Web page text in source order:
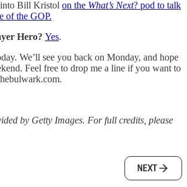
Bill Kristol on the What’s Next? pod to talk
of the GOP.
Hero? Yes.
We’ll see you back on Monday, and hope
Feel free to drop me a line if you want to
by Getty Images. For full credits, please
NEXT